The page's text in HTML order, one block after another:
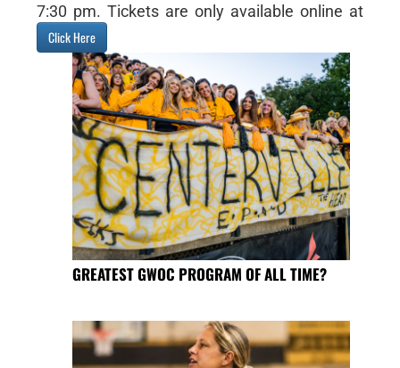
7:30 pm. Tickets are only available online at
Click Here
GREATEST GWOC PROGRAM OF ALL TIME?